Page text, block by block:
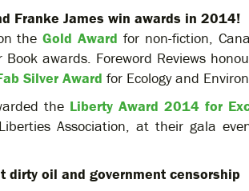
Franke James win awards in 2014!
theGold Award for non-fiction,
awards. Foreword Reviews
Silver Award for Ecology and
the Liberty Award 2014 for
Association, at their gala
dirty oil and government censorship